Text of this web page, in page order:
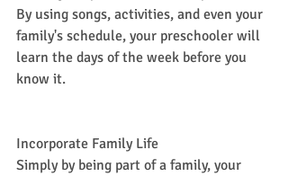
By using songs, activities, and even your
family's schedule, your preschooler will
learn the days of the week before you
know it.
Incorporate Family Life
Simply by being part of a family, your